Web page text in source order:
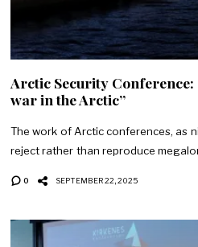
Arctic Security Conference:
war in the Arctic”
The work of Arctic conferences, as
reject rather than reproduce
0 SEPTEMBER 22, 2025